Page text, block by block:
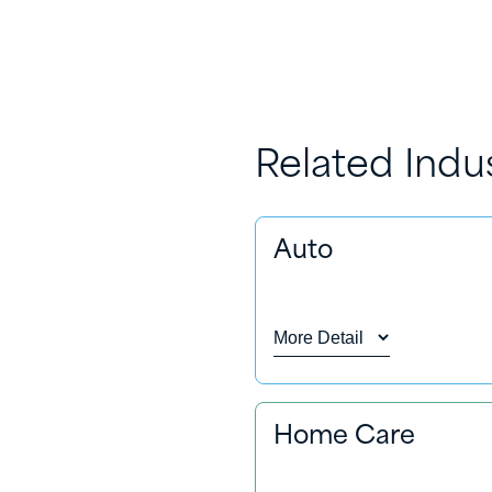
Related
Auto
More Detail
vehicle. We can provide
Home Care